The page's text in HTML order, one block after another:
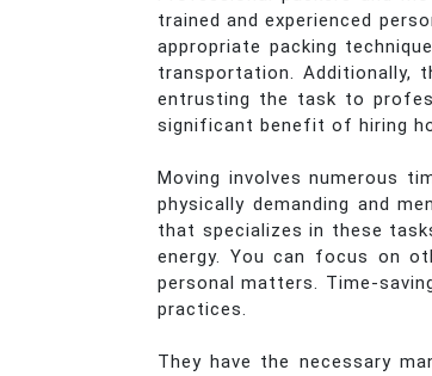
trained and experienced
appropriate packing
transportation. Additionally,
entrusting the task to
significant benefit of hiring
Moving involves numerous
physically demanding and
that specializes in these
energy. You can focus on
personal matters. Time-
practices.
They have the necessary